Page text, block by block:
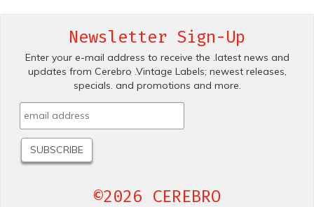
Newsletter Sign-Up
Enter your e-mail address to receive the .latest news and
updates from Cerebro .Vintage Labels; newest releases,
specials. and promotions and more.
©2026 CEREBRO